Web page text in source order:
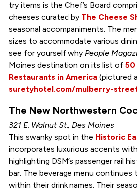
try items is the Chef’s Board
cheeses curated by The Cheese
seasonal accompaniments. The
sizes to accommodate various
see for yourself why People
Moines destination on its list of 50
Restaurants in America(pictured
suretyhotel.com/mulberry-
The New Northwestern
321 E. Walnut St., Des Moines
This swanky spot in the Historic
incorporates luxurious accents
highlighting DSM’s passenger rail
bar. The beverage menu continues
within their drink names. Their